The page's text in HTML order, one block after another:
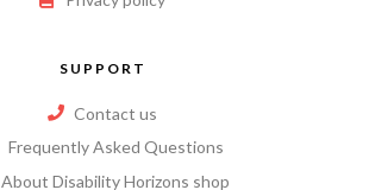
SUPPORT
Contact us
Frequently Asked Questions
About Disability Horizons shop